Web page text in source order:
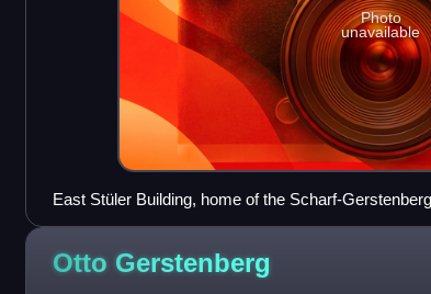
Photo
unavailable
East Stüler Building, home of the Scharf-
Otto Gerstenberg